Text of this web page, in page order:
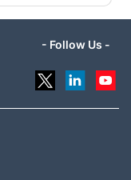
- Follow Us -